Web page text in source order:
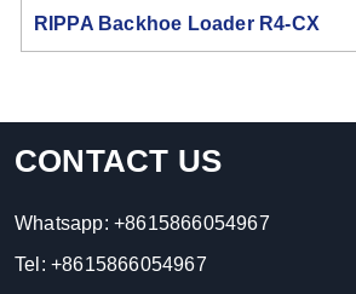
RIPPA Backhoe Loader R4-CX
CONTACT US
Whatsapp: +8615866054967
Tel: +8615866054967